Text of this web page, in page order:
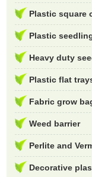
Plastic square
Plastic
Heavy duty
Plastic flat
Fabric grow
Weed barrier
Perlite and
Decorative